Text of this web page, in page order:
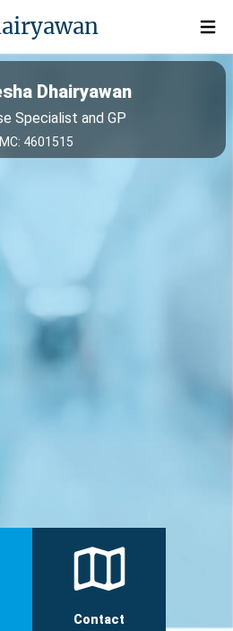
Open
Dhairyawan
Specialist and GP
4601515
Contact